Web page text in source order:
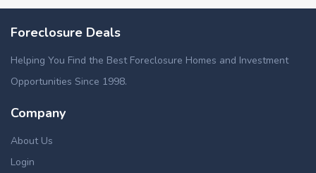
Foreclosure Deals
Helping You Find the Best Foreclosure Homes and Investment
Opportunities Since 1998.
Company
About Us
Login